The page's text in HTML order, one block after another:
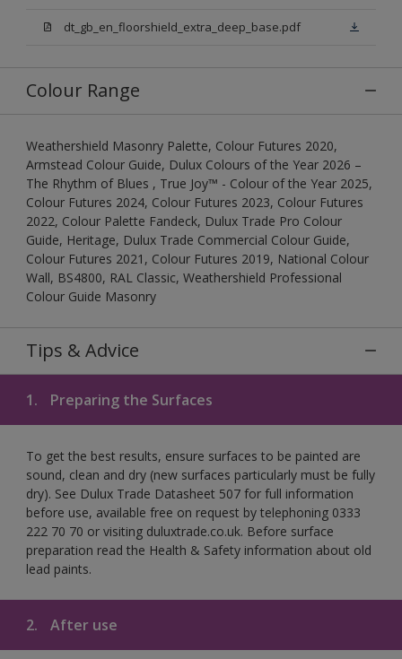
dt_gb_en_floorshield_extra_deep_base.pdf
Colour Range
Weathershield Masonry Palette, Colour Futures 2020,
Armstead Colour Guide, Dulux Colours of the Year 2026 –
The Rhythm of Blues , True Joy™ - Colour of the Year 2025,
Colour Futures 2024, Colour Futures 2023, Colour Futures
2022, Colour Palette Fandeck, Dulux Trade Pro Colour
Guide, Heritage, Dulux Trade Commercial Colour Guide,
Colour Futures 2021, Colour Futures 2019, National Colour
Wall, BS4800, RAL Classic, Weathershield Professional
Colour Guide Masonry
Tips & Advice
1. Preparing the Surfaces
To get the best results, ensure surfaces to be painted are
sound, clean and dry (new surfaces particularly must be fully
dry). See Dulux Trade Datasheet 507 for full information
before use, available free on request by telephoning 0333
222 70 70 or visiting duluxtrade.co.uk. Before surface
preparation read the Health & Safety information about old
lead paints.
2. After use